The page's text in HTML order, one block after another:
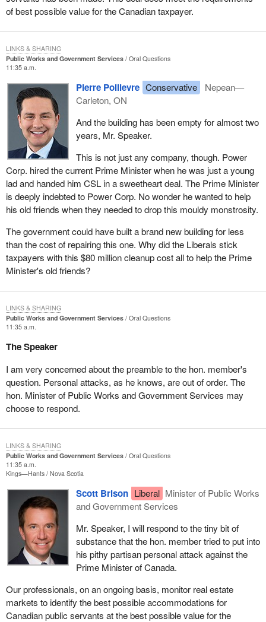
of best possible value for the Canadian taxpayer.
Public Works and Government Services
Oral Questions
11:35 a.m.
Pierre Poilievre Conservative
Nepean—
Carleton, ON
And the building has been empty for almost two
years, Mr. Speaker.
This is not just any company, though. Power
Corp. hired the current Prime Minister when he was just a young
lad and handed him CSL in a sweetheart deal. The Prime Minister
is deeply indebted to Power Corp. No wonder he wanted to help
his old friends when they needed to drop this mouldy monstrosity.
The government could have built a brand new building for less
than the cost of repairing this one. Why did the Liberals stick
taxpayers with this $80 million cleanup cost all to help the Prime
Minister's old friends?
LINKS & SHARING
Public Works and Government Services
Oral Questions
11:35 a.m.
The Speaker
I am very concerned about the preamble to the hon. member's
question. Personal attacks, as he knows, are out of order. The
hon. Minister of Public Works and Government Services may
choose to respond.
LINKS & SHARING
Public Works and Government Services
Oral Questions
11:35 a.m.
Kings—Hants Nova Scotia
Scott Brison Liberal Minister of Public Works
and Government Services
Mr. Speaker, I will respond to the tiny bit of
substance that the hon. member tried to put into
his pithy partisan personal attack against the
Prime Minister of Canada.
Our professionals, on an ongoing basis, monitor real estate
markets to identify the best possible accommodations for
Canadian public servants at the best possible value for the
LINKS & SHARING